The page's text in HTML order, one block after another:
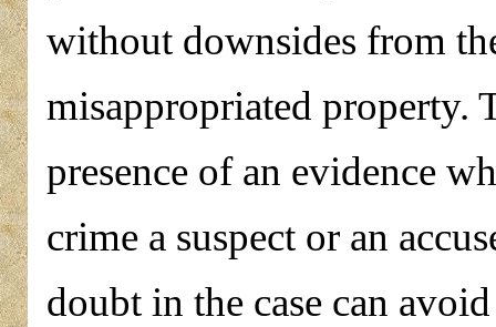
without downsides from
misappropriated property.
presence of an evidence
crime a suspect or an
doubt in the case can